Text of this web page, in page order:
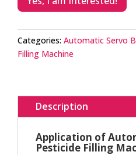
Categories: Automatic Servo
Filling Machine
Description
Application of
Pesticide Filling